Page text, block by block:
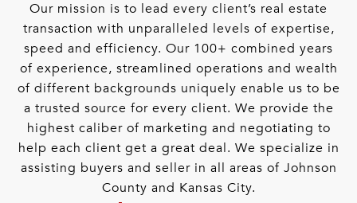
Our mission is to lead every client’s real estate
transaction with unparalleled levels of expertise,
speed and efficiency. Our 100+ combined years
of experience, streamlined operations and wealth
of different backgrounds uniquely enable us to be
a trusted source for every client. We provide the
highest caliber of marketing and negotiating to
help each client get a great deal. We specialize in
assisting buyers and seller in all areas of Johnson
County and Kansas City.